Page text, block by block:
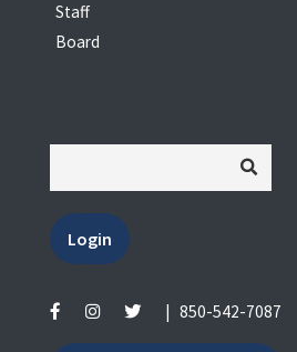
Staff
Board
Login
850-542-7087